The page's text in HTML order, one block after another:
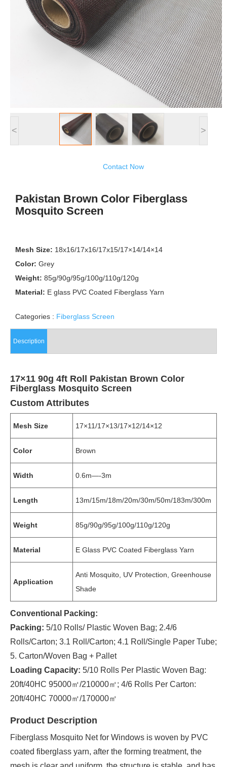
< >
Contact Now
Pakistan Brown Color Fiberglass
Mosquito Screen
Mesh Size: 18x16/17x16/17x15/17×14/14×14
Color: Grey
Weight: 85g/90g/95g/100g/110g/120g
Material: E glass PVC Coated Fiberglass Yarn
Categories : Fiberglass Screen
Description
17×11 90g 4ft Roll Pakistan Brown Color
Fiberglass Mosquito Screen
Custom Attributes
Mesh Size 17×11/17×13/17×12/14×12
Color Brown
Width 0.6m—-3m
Length 13m/15m/18m/20m/30m/50m/183m/300m
Weight 85g/90g/95g/100g/110g/120g
Material E Glass PVC Coated Fiberglass Yarn
Application
Anti Mosquito, UV Protection, Greenhouse
Shade
Conventional Packing:
Packing: 5/10 Rolls/ Plastic Woven Bag; 2.4/6
Rolls/Carton; 3.1 Roll/Carton; 4.1 Roll/Single Paper Tube;
5. Carton/Woven Bag + Pallet
Loading Capacity: 5/10 Rolls Per Plastic Woven Bag:
20ft/40HC 95000㎡/210000㎡; 4/6 Rolls Per Carton:
20ft/40HC 70000㎡/170000㎡
Product Description
Fiberglass Mosquito Net for Windows is woven by PVC
coated fiberglass yarn, after the forming treatment, the